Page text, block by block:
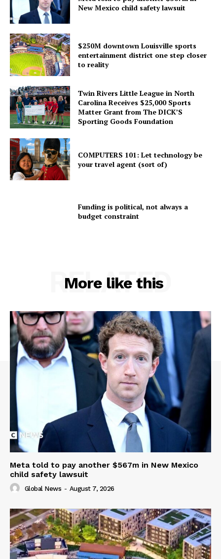
New Mexico child safety lawsuit
$250M downtown Louisville sports
entertainment district one step closer
to reality
Twin Rivers Little League in North
Carolina Receives $25,000 Sports
Matter Grant from The DICK’S
Sporting Goods Foundation
COMPUTERS 101: Let technology be
your travel agent (sort of)
Funding is political, not always a
budget constraint
More like this
RELATED
Meta told to pay another $567m in New Mexico
child safety lawsuit
Global News - August 7, 2026